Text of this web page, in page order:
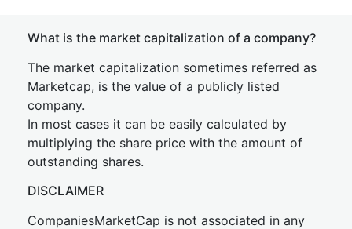
What is the market capitalization of a company?
The market capitalization sometimes referred as
Marketcap, is the value of a publicly listed
company.
In most cases it can be easily calculated by
multiplying the share price with the amount of
outstanding shares.
DISCLAIMER
CompaniesMarketCap is not associated in any